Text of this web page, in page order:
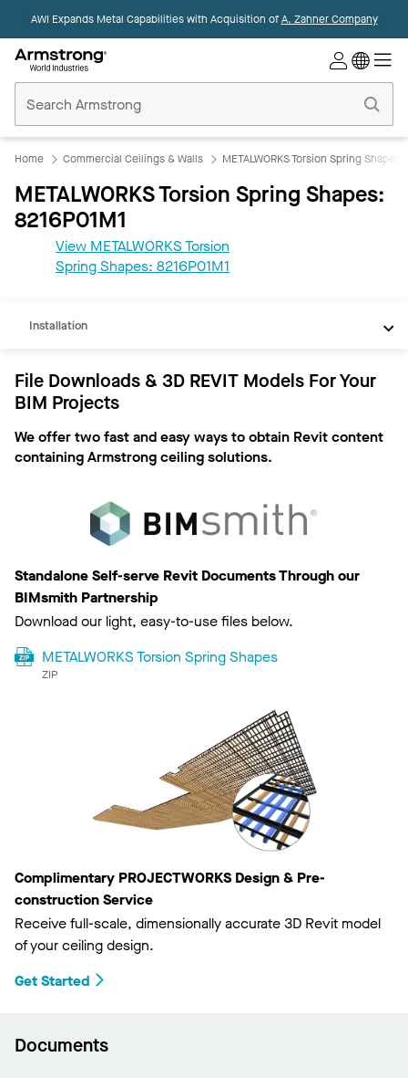
AWI Expands Metal Capabilities with Acquisition ofA. Zahner Company
Ceilings
Home
Home Commercial Ceilings & Walls METALWORKS Torsion Spring Shapes
METALWORKS Torsion Spring Shapes:
8216P01M1
View METALWORKS Torsion
Spring Shapes: 8216P01M1
REVIT
Installation
File Downloads & 3D REVIT Models For Your
BIM Projects
We offer two fast and easy ways to obtain Revit content
containing Armstrong ceiling solutions.
Standalone Self-serve Revit Documents Through our
BIMsmith Partnership
Download our light, easy-to-use files below.
METALWORKS Torsion Spring Shapes
ZIP
Complimentary PROJECTWORKS Design & Pre-
construction Service
Receive full-scale, dimensionally accurate 3D Revit model
of your ceiling design.
Get Started
Documents